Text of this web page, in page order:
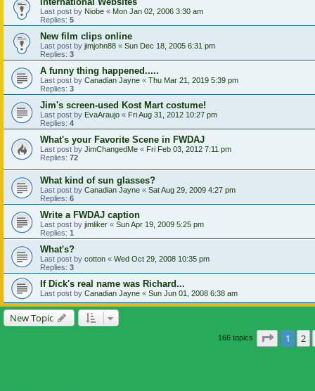
Last post by Niobe « Mon Jan 02, 2006 3:30 am
Replies: 5
New film clips online
Last post by jimjohn88 « Sun Dec 18, 2005 6:31 pm
Replies: 3
A funny thing happened.....
Last post by Canadian Jayne « Thu Mar 21, 2019 5:39 pm
Replies: 3
Jim's screen-used Kost Mart costume!
Last post by EvaAraujo « Fri Aug 31, 2012 10:27 pm
Replies: 4
What's your Favorite Scene in FWDAJ
Last post by JimChangedMe « Fri Feb 03, 2012 7:11 pm
Replies: 72
What kind of sun glasses?
Last post by Canadian Jayne « Sat Aug 29, 2009 4:27 pm
Replies: 6
Write a FWDAJ caption
Last post by jimliker « Sun Apr 19, 2009 5:25 pm
Replies: 1
What's?
Last post by cotton « Wed Oct 29, 2008 10:35 pm
Replies: 3
If Dick's real name was Richard...
Last post by Canadian Jayne « Sun Jun 01, 2008 6:38 am
New Topic
166 topics Page of
1 2